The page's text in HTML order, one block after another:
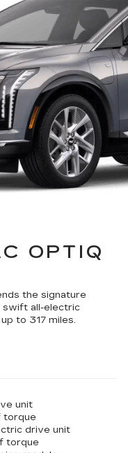
OPTIQ
the signature
swift all-electric
to 317 miles.
unit
torque
drive unit
torque